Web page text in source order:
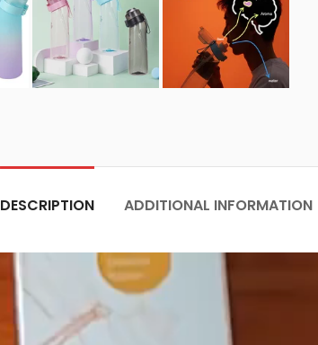
DESCRIPTION ADDITIONAL INFORMATION